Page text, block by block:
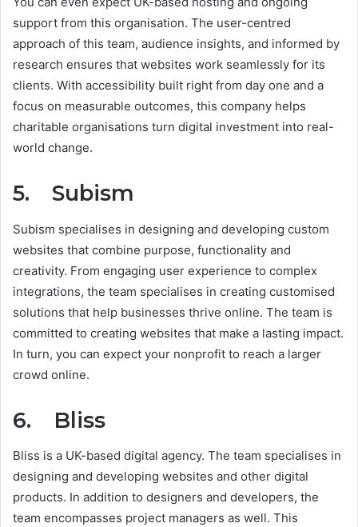
support from this organisation. The user-centred
approach of this team, audience insights, and informed by
research ensures that websites work seamlessly for its
clients. With accessibility built right from day one and a
focus on measurable outcomes, this company helps
charitable organisations turn digital investment into real-
world change.
5. Subism
Subism specialises in designing and developing custom
websites that combine purpose, functionality and
creativity. From engaging user experience to complex
integrations, the team specialises in creating customised
solutions that help businesses thrive online. The team is
committed to creating websites that make a lasting impact.
In turn, you can expect your nonprofit to reach a larger
crowd online.
6. Bliss
Bliss is a UK-based digital agency. The team specialises in
designing and developing websites and other digital
products. In addition to designers and developers, the
team encompasses project managers as well. This